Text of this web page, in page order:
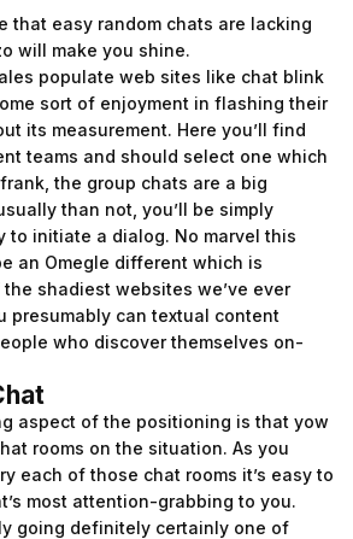
that easy random chats are lacking
will make you shine.
populate web sites like chat blink
sort of enjoyment in flashing their
its measurement. Here you’ll find
teams and should select one which
the group chats are a big
than not, you’ll be simply
to initiate a dialog. No marvel this
an Omegle different which is
shadiest websites we’ve ever
presumably can textual content
who discover themselves on-
aspect of the positioning is that yow
rooms on the situation. As you
each of those chat rooms it’s easy to
most attention-grabbing to you.
going definitely certainly one of